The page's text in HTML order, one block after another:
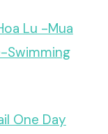
Lu -Mua
Swimming
One Day